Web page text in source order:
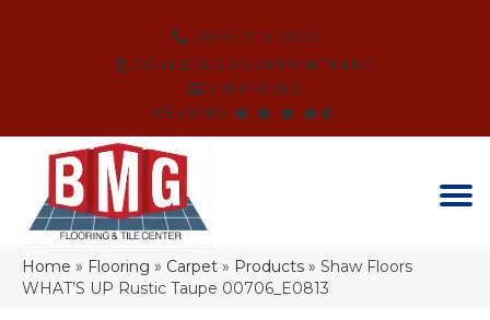
(864) 214-3525
SCHEDULE AN APPOINTMENT
FINANCING
REVIEWS
Home » Flooring » Carpet » Products » Shaw Floors
WHAT’S UP Rustic Taupe 00706_E0813